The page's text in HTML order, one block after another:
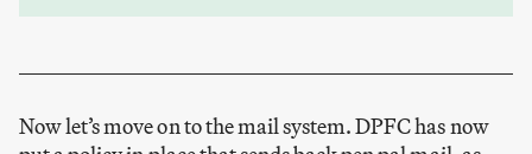
Now let’s move on to the mail system. DPFC has now